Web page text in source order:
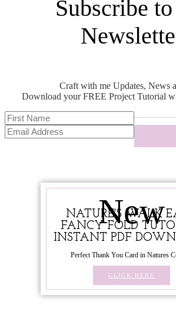
Subscribe
Craft with me Updates, News
Download your FREE Project Tutorial
New
NATURE'S WALK
FANCY FOLD
INSTANT PDF
Perfect Thank You Card in Natures
CLICK HERE